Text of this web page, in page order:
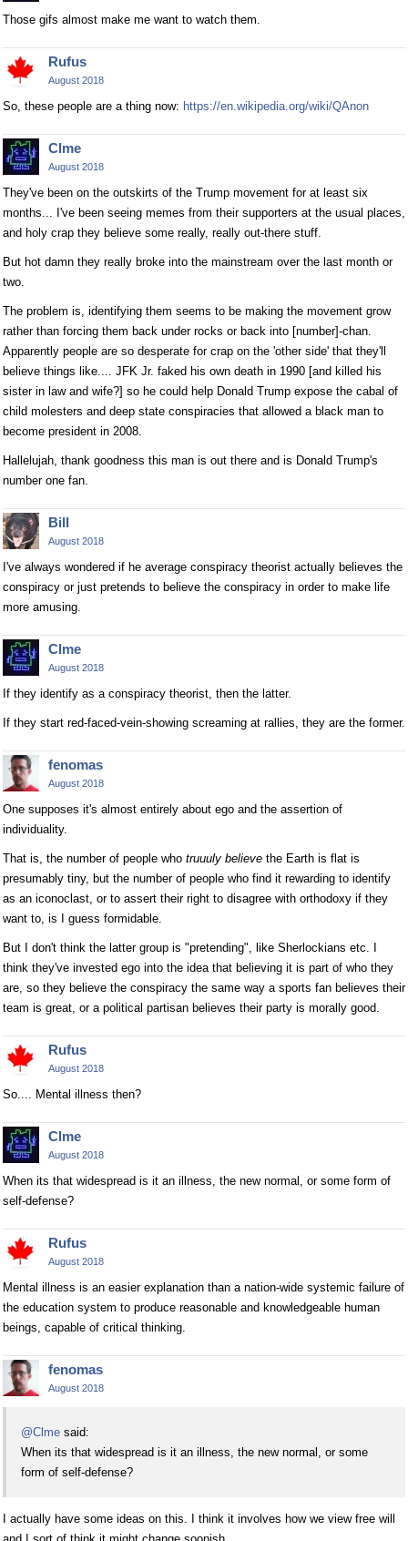
Those gifs almost make me want to watch them.
Rufus
August 2018
So, these people are a thing now: https://en.wikipedia.org/wiki/QAnon
Clme
August 2018
They've been on the outskirts of the Trump movement for at least six
months... I've been seeing memes from their supporters at the usual places,
and holy crap they believe some really, really out-there stuff.
But hot damn they really broke into the mainstream over the last month or
two.
The problem is, identifying them seems to be making the movement grow
rather than forcing them back under rocks or back into [number]-chan.
Apparently people are so desperate for crap on the 'other side' that they'll
believe things like.... JFK Jr. faked his own death in 1990 [and killed his
sister in law and wife?] so he could help Donald Trump expose the cabal of
child molesters and deep state conspiracies that allowed a black man to
become president in 2008.
Hallelujah, thank goodness this man is out there and is Donald Trump's
number one fan.
Bill
August 2018
I've always wondered if he average conspiracy theorist actually believes the
conspiracy or just pretends to believe the conspiracy in order to make life
more amusing.
Clme
August 2018
If they identify as a conspiracy theorist, then the latter.
If they start red-faced-vein-showing screaming at rallies, they are the former.
fenomas
August 2018
One supposes it's almost entirely about ego and the assertion of
individuality.
That is, the number of people who truuuly believe the Earth is flat is
presumably tiny, but the number of people who find it rewarding to identify
as an iconoclast, or to assert their right to disagree with orthodoxy if they
want to, is I guess formidable.
But I don't think the latter group is "pretending", like Sherlockians etc. I
think they've invested ego into the idea that believing it is part of who they
are, so they believe the conspiracy the same way a sports fan believes their
team is great, or a political partisan believes their party is morally good.
Rufus
August 2018
So.... Mental illness then?
Clme
August 2018
When its that widespread is it an illness, the new normal, or some form of
self-defense?
Rufus
August 2018
Mental illness is an easier explanation than a nation-wide systemic failure of
the education system to produce reasonable and knowledgeable human
beings, capable of critical thinking.
fenomas
August 2018
@Clme said:
When its that widespread is it an illness, the new normal, or some
form of self-defense?
I actually have some ideas on this. I think it involves how we view free will